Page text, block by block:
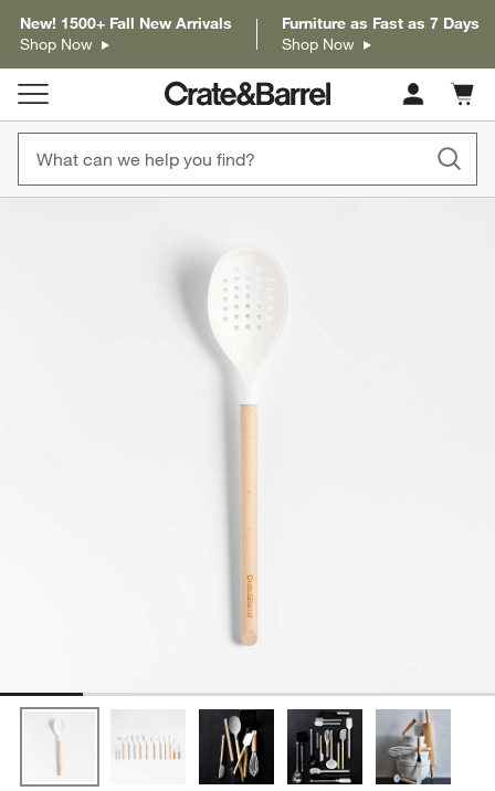
New! 1500+ Fall New Arrivals
Shop Now
Furniture as Fast as 7 Days
Shop Now
Cart
items